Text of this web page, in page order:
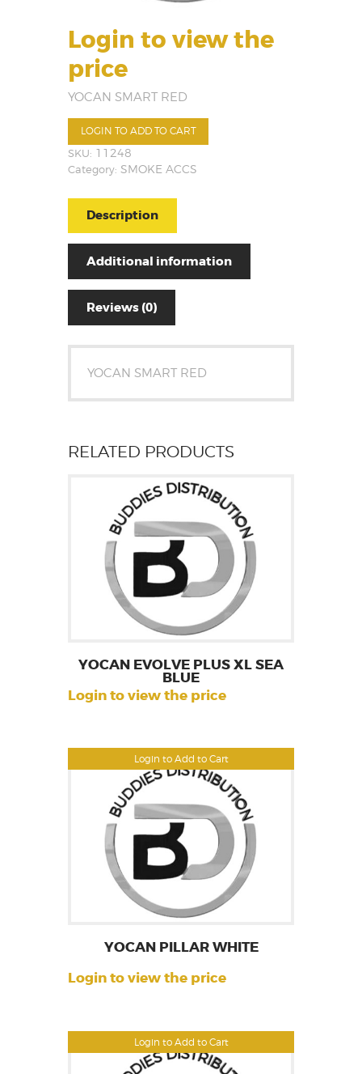
Login to view the
price
YOCAN SMART RED
LOGIN TO ADD TO CART
SKU: 11248
Category: SMOKE ACCS
Description
Additional information
Reviews (0)
YOCAN SMART RED
RELATED PRODUCTS
Login to Add to Cart
YOCAN EVOLVE PLUS XL SEA
BLUE
Login to view the price
Login to Add to Cart
YOCAN PILLAR WHITE
Login to view the price